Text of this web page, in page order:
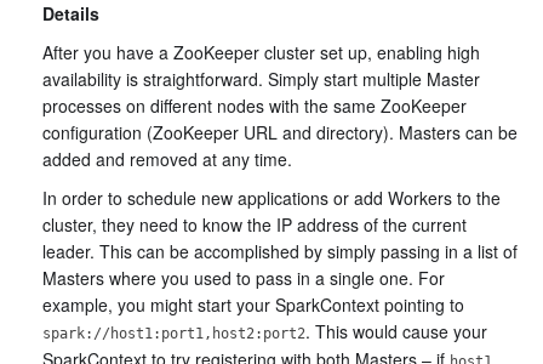
Details
After you have a ZooKeeper cluster set up, enabling high
availability is straightforward. Simply start multiple Master
processes on different nodes with the same ZooKeeper
configuration (ZooKeeper URL and directory). Masters can be
added and removed at any time.
In order to schedule new applications or add Workers to the
cluster, they need to know the IP address of the current
leader. This can be accomplished by simply passing in a list of
Masters where you used to pass in a single one. For
example, you might start your SparkContext pointing to
spark://host1:port1,host2:port2. This would cause your
SparkContext to try registering with both Masters – if